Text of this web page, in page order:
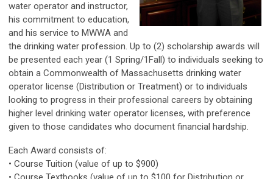
water operator and instructor,
his commitment to education,
and his service to MWWA and
the drinking water profession. Up to (2) scholarship awards will
be presented each year (1 Spring/1Fall) to individuals seeking to
obtain a Commonwealth of Massachusetts drinking water
operator license (Distribution or Treatment) or to individuals
looking to progress in their professional careers by obtaining
higher level drinking water operator licenses, with preference
given to those candidates who document financial hardship.
Each Award consists of:
• Course Tuition (value of up to $900)